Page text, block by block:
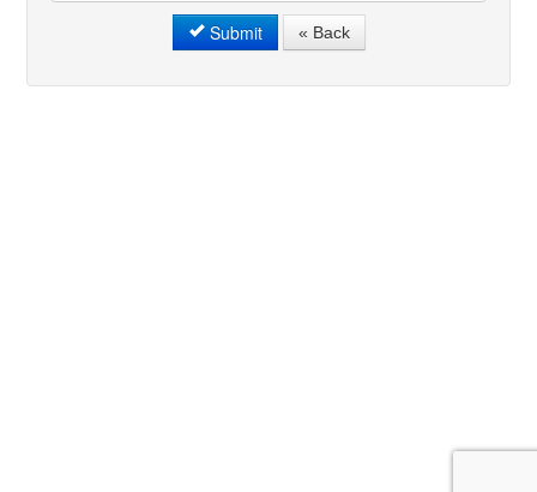
Submit « Back